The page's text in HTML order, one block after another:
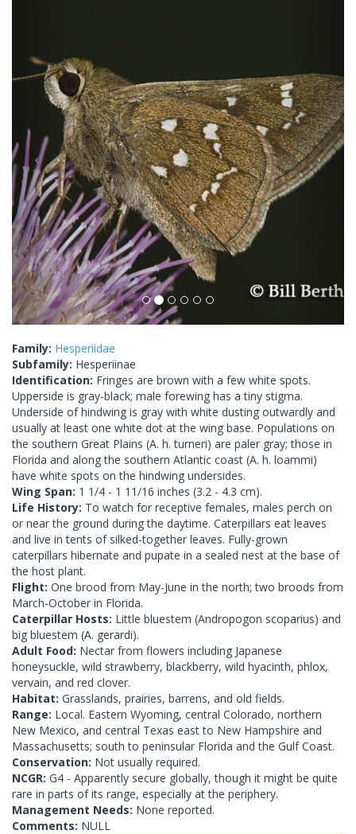
Family: Hesperiidae
Subfamily: Hesperiinae
Identification: Fringes are brown with a few white spots.
Upperside is gray-black; male forewing has a tiny stigma.
Underside of hindwing is gray with white dusting outwardly and
usually at least one white dot at the wing base. Populations on
the southern Great Plains (A. h. turneri) are paler gray; those in
Florida and along the southern Atlantic coast (A. h. loammi)
have white spots on the hindwing undersides.
Wing Span: 1 1/4 - 1 11/16 inches (3.2 - 4.3 cm).
Life History: To watch for receptive females, males perch on
or near the ground during the daytime. Caterpillars eat leaves
and live in tents of silked-together leaves. Fully-grown
caterpillars hibernate and pupate in a sealed nest at the base of
the host plant.
Flight: One brood from May-June in the north; two broods from
March-October in Florida.
Caterpillar Hosts: Little bluestem (Andropogon scoparius) and
big bluestem (A. gerardi).
Adult Food: Nectar from flowers including Japanese
honeysuckle, wild strawberry, blackberry, wild hyacinth, phlox,
vervain, and red clover.
Habitat: Grasslands, prairies, barrens, and old fields.
Range: Local. Eastern Wyoming, central Colorado, northern
New Mexico, and central Texas east to New Hampshire and
Massachusetts; south to peninsular Florida and the Gulf Coast.
Conservation: Not usually required.
NCGR: G4 - Apparently secure globally, though it might be quite
rare in parts of its range, especially at the periphery.
Management Needs: None reported.
Comments: NULL